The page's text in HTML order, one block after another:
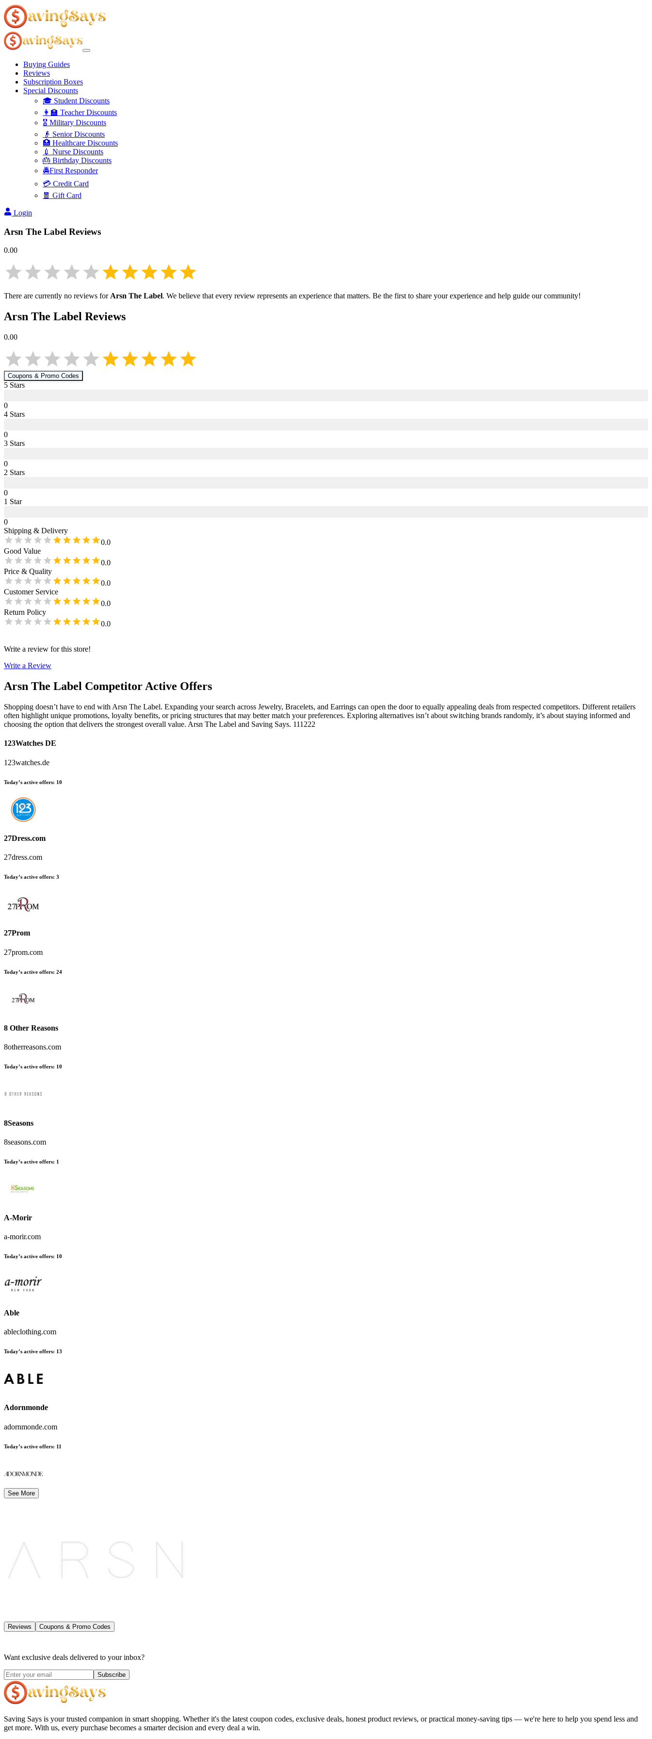
Buying Guides
Reviews
Subscription Boxes
Special Discounts
🎓 Student Discounts
👩‍🏫 Teacher Discounts
🎖️ Military Discounts
👴 Senior Discounts
🏥 Healthcare Discounts
💉 Nurse Discounts
🎂 Birthday Discounts
🚔First Responder
💳 Credit Card
🧧 Gift Card
Login
Arsn The Label Reviews
0.00
There are currently no reviews forArsn The Label. We believe that every review represents an experience that matters. Be the first to share your experience and help guide our community!
Arsn The Label Reviews
0.00
Coupons & Promo Codes
5 Stars
0
4 Stars
0
3 Stars
0
2 Stars
0
1 Star
0
Shipping & Delivery
0.0
Good Value
0.0
Price & Quality
0.0
Customer Service
0.0
Return Policy
0.0
Write a review for this store!
Write a Review
Arsn The Label Competitor Active Offers
Shopping doesn’t have to end with Arsn The Label. Expanding your search across Jewelry, Bracelets, and Earrings can open the door to equally appealing deals from respected competitors. Different retailers
often highlight unique promotions, loyalty benefits, or pricing structures that may better match your preferences. Exploring alternatives isn’t about switching brands randomly, it’s about staying informed and
choosing the option that delivers the strongest overall value. Arsn The Label and Saving Says. 111222
123Watches DE
123watches.de
Today’s active offers: 10
27Dress.com
27dress.com
Today’s active offers: 3
27Prom
27prom.com
Today’s active offers: 24
8 Other Reasons
8otherreasons.com
Today’s active offers: 10
8Seasons
8seasons.com
Today’s active offers: 1
A-Morir
a-morir.com
Today’s active offers: 10
Able
ableclothing.com
Today’s active offers: 13
Adornmonde
adornmonde.com
Today’s active offers: 11
See More
Reviews Coupons & Promo Codes
Want exclusive deals delivered to your inbox?
Subscribe
Saving Says is your trusted companion in smart shopping. Whether it's the latest coupon codes, exclusive deals, honest product reviews, or practical money-saving tips — we're here to help you spend less and
get more. With us, every purchase becomes a smarter decision and every deal a win.